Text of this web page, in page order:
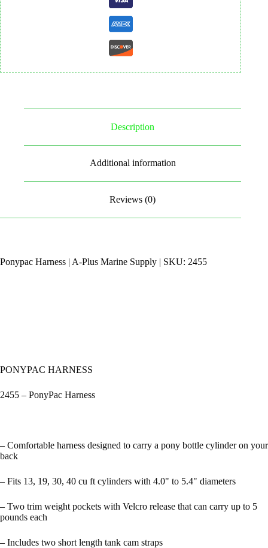
Description
Additional information
Reviews (0)
Ponypac Harness | A-Plus Marine Supply | SKU: 2455
PONYPAC HARNESS
2455 – PonyPac Harness
– Comfortable harness designed to carry a pony bottle cylinder on your
back
– Fits 13, 19, 30, 40 cu ft cylinders with 4.0" to 5.4" diameters
– Two trim weight pockets with Velcro release that can carry up to 5
pounds each
– Includes two short length tank cam straps